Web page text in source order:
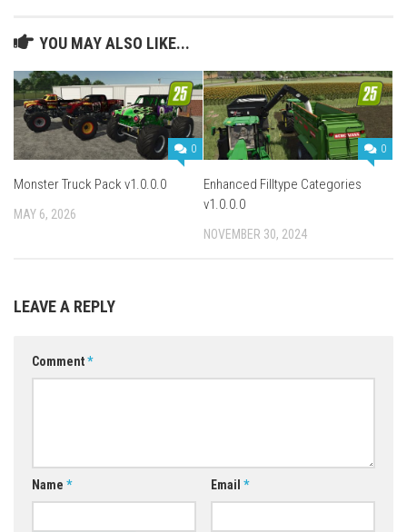
YOU MAY ALSO LIKE...
0
Monster Truck Pack v1.0.0.0
MAY 6, 2026
0
Enhanced Filltype Categories
v1.0.0.0
NOVEMBER 30, 2024
LEAVE A REPLY
Comment*
Name * Email *